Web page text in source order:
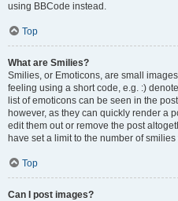
using BBCode instead.
Top
What are Smilies?
Smilies, or Emoticons, are small
feeling using a short code, e.g. :)
list of emoticons can be seen in the
however, as they can quickly render a
edit them out or remove the post
have set a limit to the number of
Top
Can I post images?